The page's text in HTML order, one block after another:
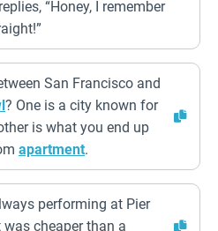
“Honey, I remember
San Francisco and
? One is a city known for
is what you end up
apartment.
performing at Pier
cheaper than a